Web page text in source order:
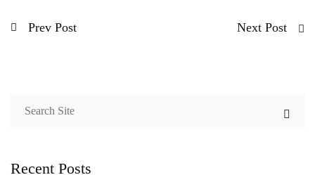
Prev Post Next Post
Recent Posts